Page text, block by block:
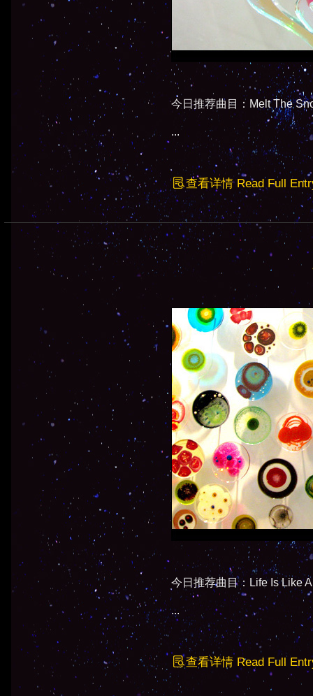
今日推荐曲目：Melt The
...
查看详情 Read Full
今日推荐曲目：Life Is Like
...
查看详情 Read Full